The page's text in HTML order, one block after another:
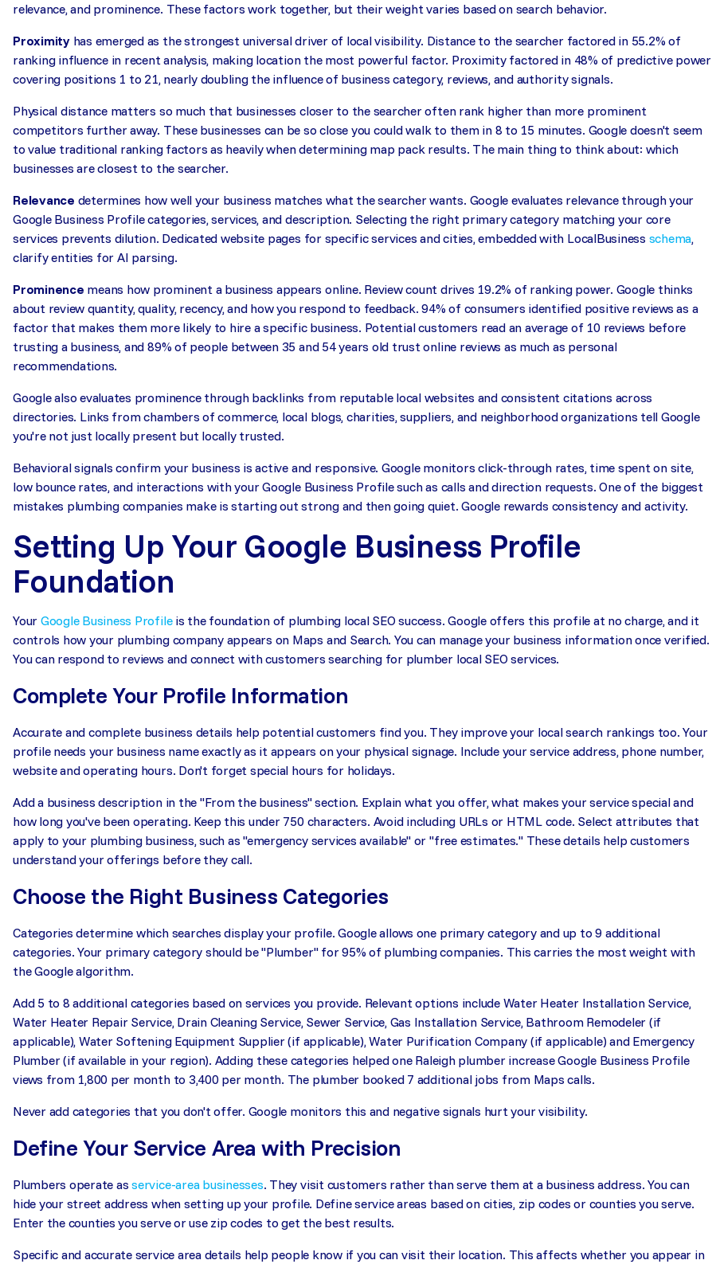
relevance, and prominence. These factors work together, but their weight varies based on search behavior.
Proximityhas emerged as the strongest universal driver of local visibility. Distance to the searcher factored in 55.2% of
ranking influence in recent analysis, making location the most powerful factor. Proximity factored in 48% of predictive power
covering positions 1 to 21, nearly doubling the influence of business category, reviews, and authority signals.
Physical distance matters so much that businesses closer to the searcher often rank higher than more prominent
competitors further away. These businesses can be so close you could walk to them in 8 to 15 minutes. Google doesn't seem
to value traditional ranking factors as heavily when determining map pack results. The main thing to think about: which
businesses are closest to the searcher.
Relevance determines how well your business matches what the searcher wants. Google evaluates relevance through your
Google Business Profile categories, services, and description. Selecting the right primary category matching your core
services prevents dilution. Dedicated website pages for specific services and cities, embedded with LocalBusiness schema,
clarify entities for AI parsing.
Prominence means how prominent a business appears online. Review count drives 19.2% of ranking power. Google thinks
about review quantity, quality, recency, and how you respond to feedback. 94% of consumers identified positive reviews as a
factor that makes them more likely to hire a specific business. Potential customers read an average of 10 reviews before
trusting a business, and 89% of people between 35 and 54 years old trust online reviews as much as personal
recommendations.
Google also evaluates prominence through backlinks from reputable local websites and consistent citations across
directories. Links from chambers of commerce, local blogs, charities, suppliers, and neighborhood organizations tell Google
you're not just locally present but locally trusted.
Behavioral signals confirm your business is active and responsive. Google monitors click-through rates, time spent on site,
low bounce rates, and interactions with your Google Business Profile such as calls and direction requests. One of the biggest
mistakes plumbing companies make is starting out strong and then going quiet. Google rewards consistency and activity.
Setting Up Your Google Business Profile
Foundation
Your Google Business Profileis the foundation of plumbing local SEO success. Google offers this profile at no charge, and it
controls how your plumbing company appears on Maps and Search. You can manage your business information once verified.
You can respond to reviews and connect with customers searching for plumber local SEO services.
Complete Your Profile Information
Accurate and complete business details help potential customers find you. They improve your local search rankings too. Your
profile needs your business name exactly as it appears on your physical signage. Include your service address, phone number,
website and operating hours. Don't forget special hours for holidays.
Add a business description in the "From the business" section. Explain what you offer, what makes your service special and
how long you've been operating. Keep this under 750 characters. Avoid including URLs or HTML code. Select attributes that
apply to your plumbing business, such as "emergency services available" or "free estimates." These details help customers
understand your offerings before they call.
Choose the Right Business Categories
Categories determine which searches display your profile. Google allows one primary category and up to 9 additional
categories. Your primary category should be "Plumber" for 95% of plumbing companies. This carries the most weight with
the Google algorithm.
Add 5 to 8 additional categories based on services you provide. Relevant options include Water Heater Installation Service,
Water Heater Repair Service, Drain Cleaning Service, Sewer Service, Gas Installation Service, Bathroom Remodeler (if
applicable), Water Softening Equipment Supplier (if applicable), Water Purification Company (if applicable) and Emergency
Plumber (if available in your region). Adding these categories helped one Raleigh plumber increase Google Business Profile
views from 1,800 per month to 3,400 per month. The plumber booked 7 additional jobs from Maps calls.
Never add categories that you don't offer. Google monitors this and negative signals hurt your visibility.
Define Your Service Area with Precision
Plumbers operate asservice-area businesses. They visit customers rather than serve them at a business address. You can
hide your street address when setting up your profile. Define service areas based on cities, zip codes or counties you serve.
Enter the counties you serve or use zip codes to get the best results.
Specific and accurate service area details help people know if you can visit their location. This affects whether you appear in